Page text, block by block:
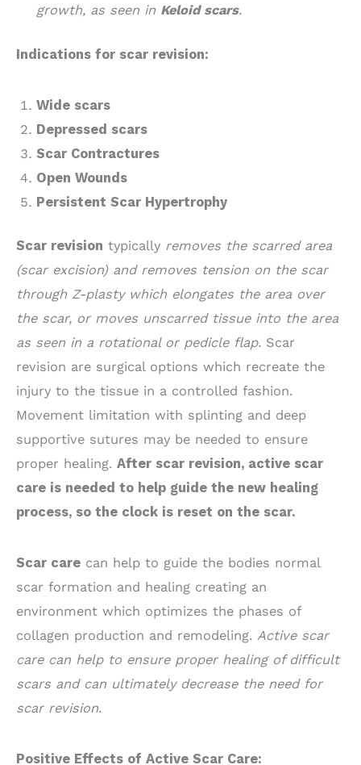
growth, as seen in Keloid scars.
Indications for scar revision:
Wide scars
Depressed scars
Scar Contractures
Open Wounds
Persistent Scar Hypertrophy
Scar revision typically removes the scarred area
(scar excision) and removes tension on the scar
through Z-plasty which elongates the area over
the scar, or moves unscarred tissue into the area
as seen in a rotational or pedicle flap. Scar
revision are surgical options which recreate the
injury to the tissue in a controlled fashion.
Movement limitation with splinting and deep
supportive sutures may be needed to ensure
proper healing. After scar revision, active scar
care is needed to help guide the new healing
process, so the clock is reset on the scar.
Scar care can help to guide the bodies normal
scar formation and healing creating an
environment which optimizes the phases of
collagen production and remodeling. Active scar
care can help to ensure proper healing of difficult
scars and can ultimately decrease the need for
scar revision.
Positive Effects of Active Scar Care: